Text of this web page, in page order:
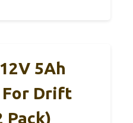
5Ah
For Drift
Pack)